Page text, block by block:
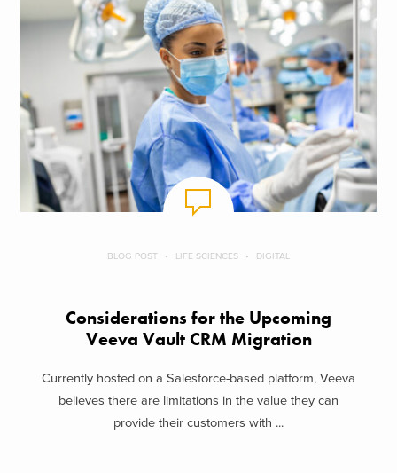
BLOG POST LIFE SCIENCES DIGITAL
Considerations for the Upcoming
Veeva Vault CRM Migration
Currently hosted on a Salesforce-based platform, Veeva
believes there are limitations in the value they can
provide their customers with ...